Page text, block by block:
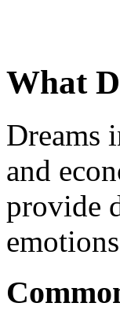
What
Dreams
and
provide